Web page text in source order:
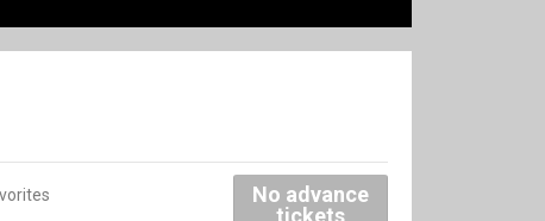
No advance
tickets